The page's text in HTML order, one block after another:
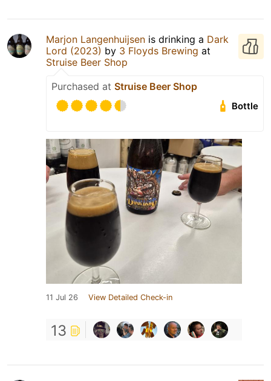
Marjon Langenhuijsen is drinking a Dark
Lord (2023) by 3 Floyds Brewing at
Struise Beer Shop
Purchased at Struise Beer Shop
Bottle
11 Jul 26 View Detailed Check-in
13